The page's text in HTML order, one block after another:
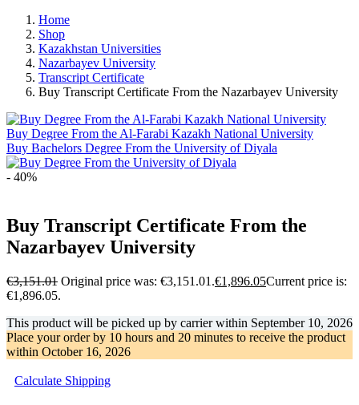
Home
Shop
Kazakhstan Universities
Nazarbayev University
Transcript Certificate
Buy Transcript Certificate From the Nazarbayev University
Buy Degree From the Al-Farabi Kazakh National University
Buy Bachelors Degree From the University of Diyala
- 40%
Buy Transcript Certificate From the
Nazarbayev University
€3,151.01 Original price was: €3,151.01.€1,896.05Current price is:
€1,896.05.
This product will be picked up by carrier within September 10, 2026
Place your order by 10 hours and 20 minutes to receive the product
within October 16, 2026
Calculate Shipping